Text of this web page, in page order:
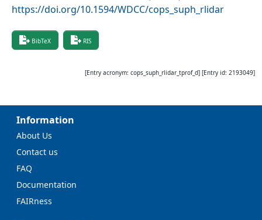
https://doi.org/10.1594/WDCC/cops_suph_rlidar
BibTeX RIS
[Entry acronym: cops_suph_rlidar_tprof_d] [Entry id: 2193049]
Information
About Us
Contact us
FAQ
Documentation
FAIRness